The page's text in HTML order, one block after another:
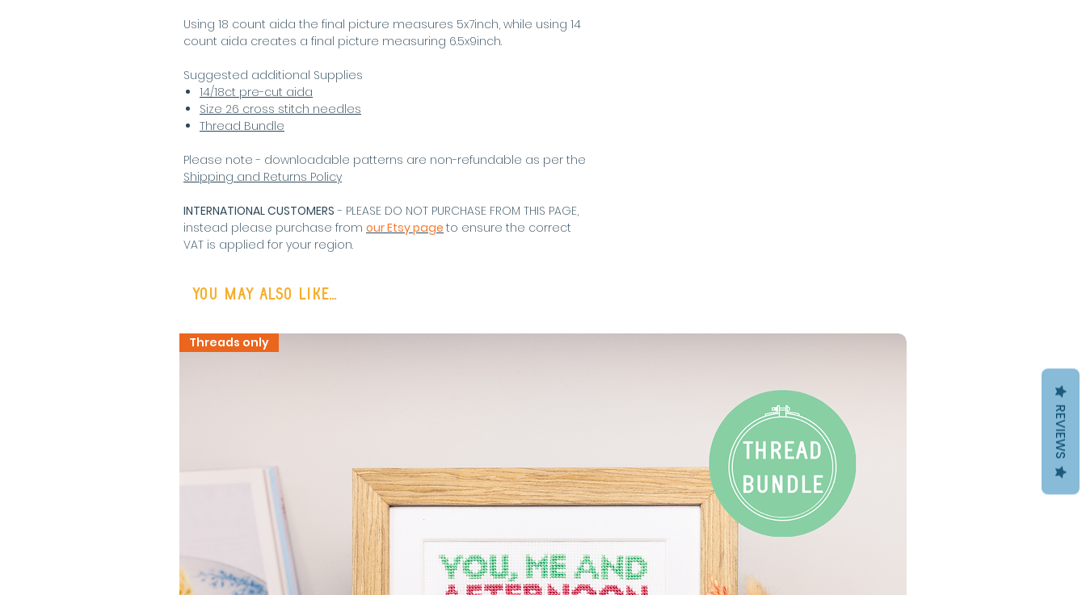
Using 18 count aida the final picture measures 5x7inch, while using 14
count aida creates a final picture measuring 6.5x9inch.
Suggested additional Supplies
14/18ct pre-cut aida
Size 26 cross stitch needles
Thread Bundle
Please note - downloadable patterns are non-refundable as per the
Shipping and Returns Policy
INTERNATIONAL CUSTOMERS - PLEASE DO NOT PURCHASE FROM THIS PAGE,
instead please purchase from our Etsy page to ensure the correct
VAT is applied for your region.
You may also like...
Threads only
REVIEWS